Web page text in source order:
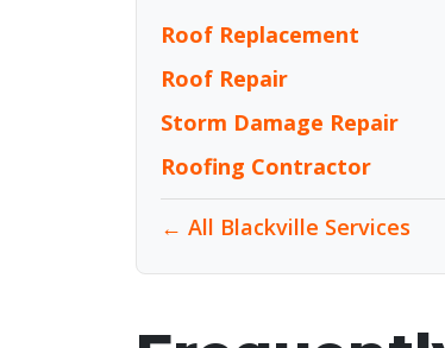
Roof Replacement
Roof Repair
Storm Damage Repair
Roofing Contractor
← All Blackville Services